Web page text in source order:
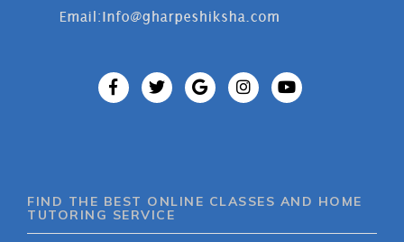
FIND THE BEST ONLINE CLASSES AND HOME
TUTORING SERVICE